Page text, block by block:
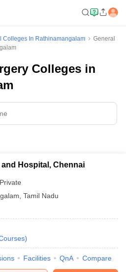
Colleges In Rathinamangalam
General
Colleges in
Hospital, Chennai
Private
Tamil Nadu
)
Facilities QnA Compare